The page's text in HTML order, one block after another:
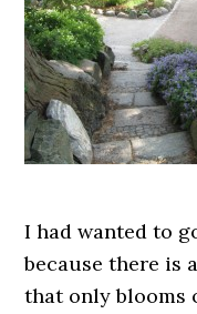
I had wanted to
because there is
that only blooms